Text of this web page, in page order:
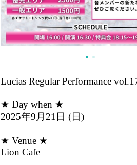
Lucias Regular Performance
★ Day when ★
2025年9月21日 (日)
★ Venue ★
Lion Cafe